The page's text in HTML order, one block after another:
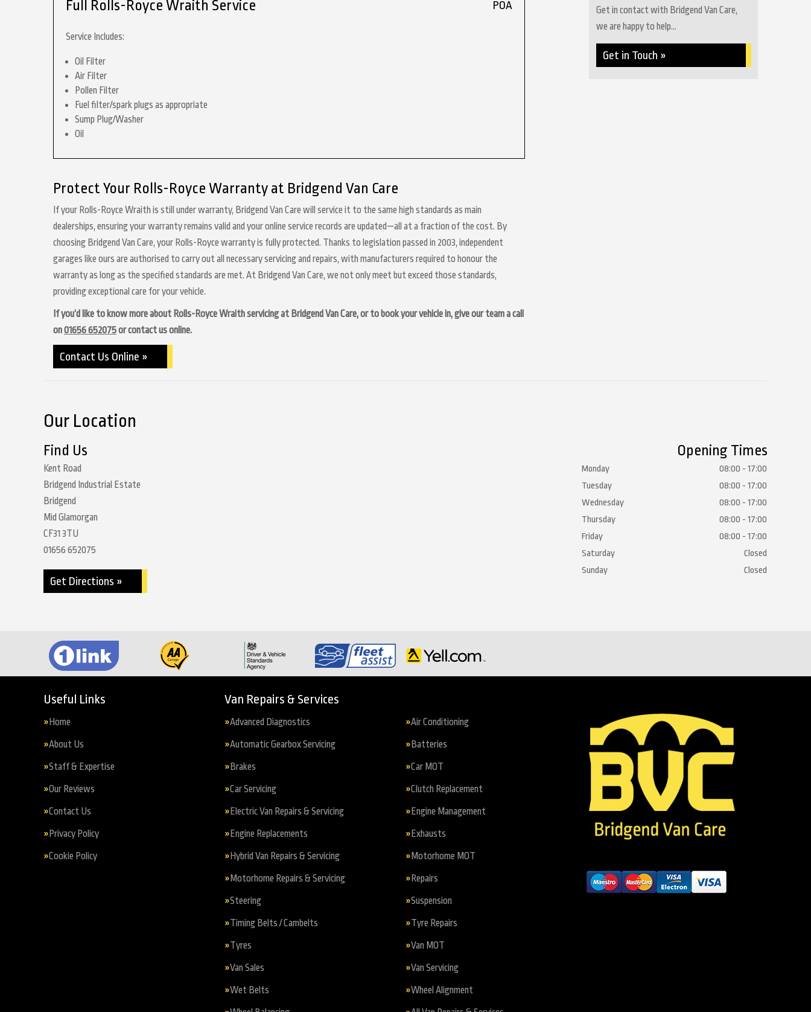
Full Rolls-Royce Wraith Service POA
Service Includes:
Oil Filter
Air Filter
Pollen Filter
Fuel filter/spark plugs as appropriate
Sump Plug/Washer
Oil
Protect Your Rolls-Royce Warranty at Bridgend Van Care
If your Rolls-Royce Wraith is still under warranty, Bridgend Van Care will service it to the same high standards as main
dealerships, ensuring your warranty remains valid and your online service records are updated—all at a fraction of the cost. By
choosing Bridgend Van Care, your Rolls-Royce warranty is fully protected. Thanks to legislation passed in 2003, independent
garages like ours are authorised to carry out all necessary servicing and repairs, with manufacturers required to honour the
warranty as long as the specified standards are met. At Bridgend Van Care, we not only meet but exceed those standards,
providing exceptional care for your vehicle.
If you’d like to know more about Rolls-Royce Wraith servicing at Bridgend Van Care, or to book your vehicle in, give our team a call
on01656 652075or contact us online.
Contact Us Online »
Get in contact with Bridgend Van Care,
we are happy to help...
Get in Touch »
Our Location
Find Us
Kent Road
Bridgend Industrial Estate
Bridgend
Mid Glamorgan
CF31 3TU
01656 652075
Get Directions »
Opening Times
Monday
08:00 - 17:00
Tuesday
08:00 - 17:00
Wednesday
08:00 - 17:00
Thursday
08:00 - 17:00
Friday
08:00 - 17:00
Saturday
Closed
Sunday
Closed
Useful Links
Home
About Us
Staff & Expertise
Our Reviews
Contact Us
Privacy Policy
Cookie Policy
Van Repairs & Services
Advanced Diagnostics Air Conditioning
Automatic Gearbox Servicing Batteries
Brakes Car MOT
Car Servicing Clutch Replacement
Electric Van Repairs & Servicing Engine Management
Engine Replacements Exhausts
Hybrid Van Repairs & Servicing Motorhome MOT
Motorhome Repairs & Servicing Repairs
Steering Suspension
Timing Belts / Cambelts Tyre Repairs
Tyres Van MOT
Van Sales Van Servicing
Wet Belts Wheel Alignment